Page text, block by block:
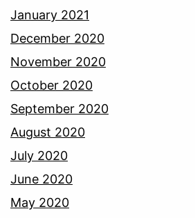
January 2021
December 2020
November 2020
October 2020
September 2020
August 2020
July 2020
June 2020
May 2020